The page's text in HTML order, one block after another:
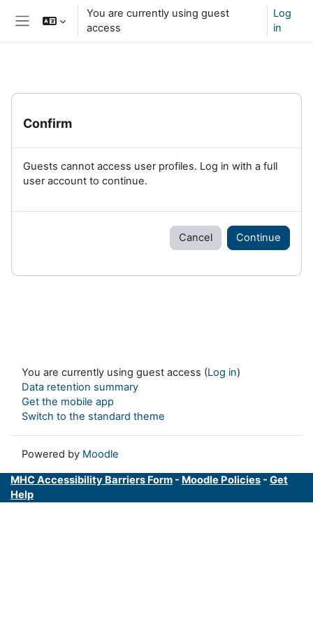
Skip to main content
Side panel
You are currently using guest
access
Log
in
Confirm
Guests cannot access user profiles. Log in with a full
user account to continue.
Cancel Continue
You are currently using guest access (Log in)
Data retention summary
Get the mobile app
Switch to the standard theme
Powered by Moodle
MHC Accessibility Barriers Form - Moodle Policies - Get
Help